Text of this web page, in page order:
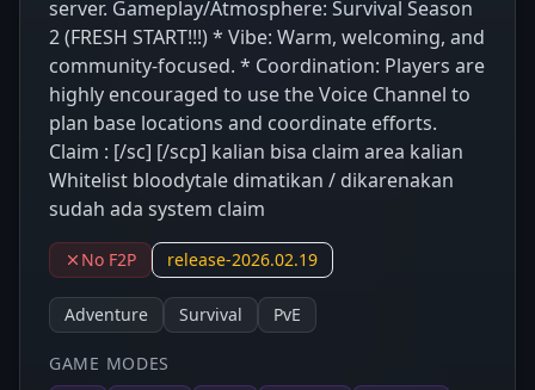
server. Gameplay/Atmosphere: Survival Season
2 (FRESH START!!!) * Vibe: Warm, welcoming, and
community-focused. * Coordination: Players are
highly encouraged to use the Voice Channel to
plan base locations and coordinate efforts.
Claim : [/sc] [/scp] kalian bisa claim area kalian
Whitelist bloodytale dimatikan / dikarenakan
sudah ada system claim
No F2P release-2026.02.19
Adventure Survival PvE
GAME MODES